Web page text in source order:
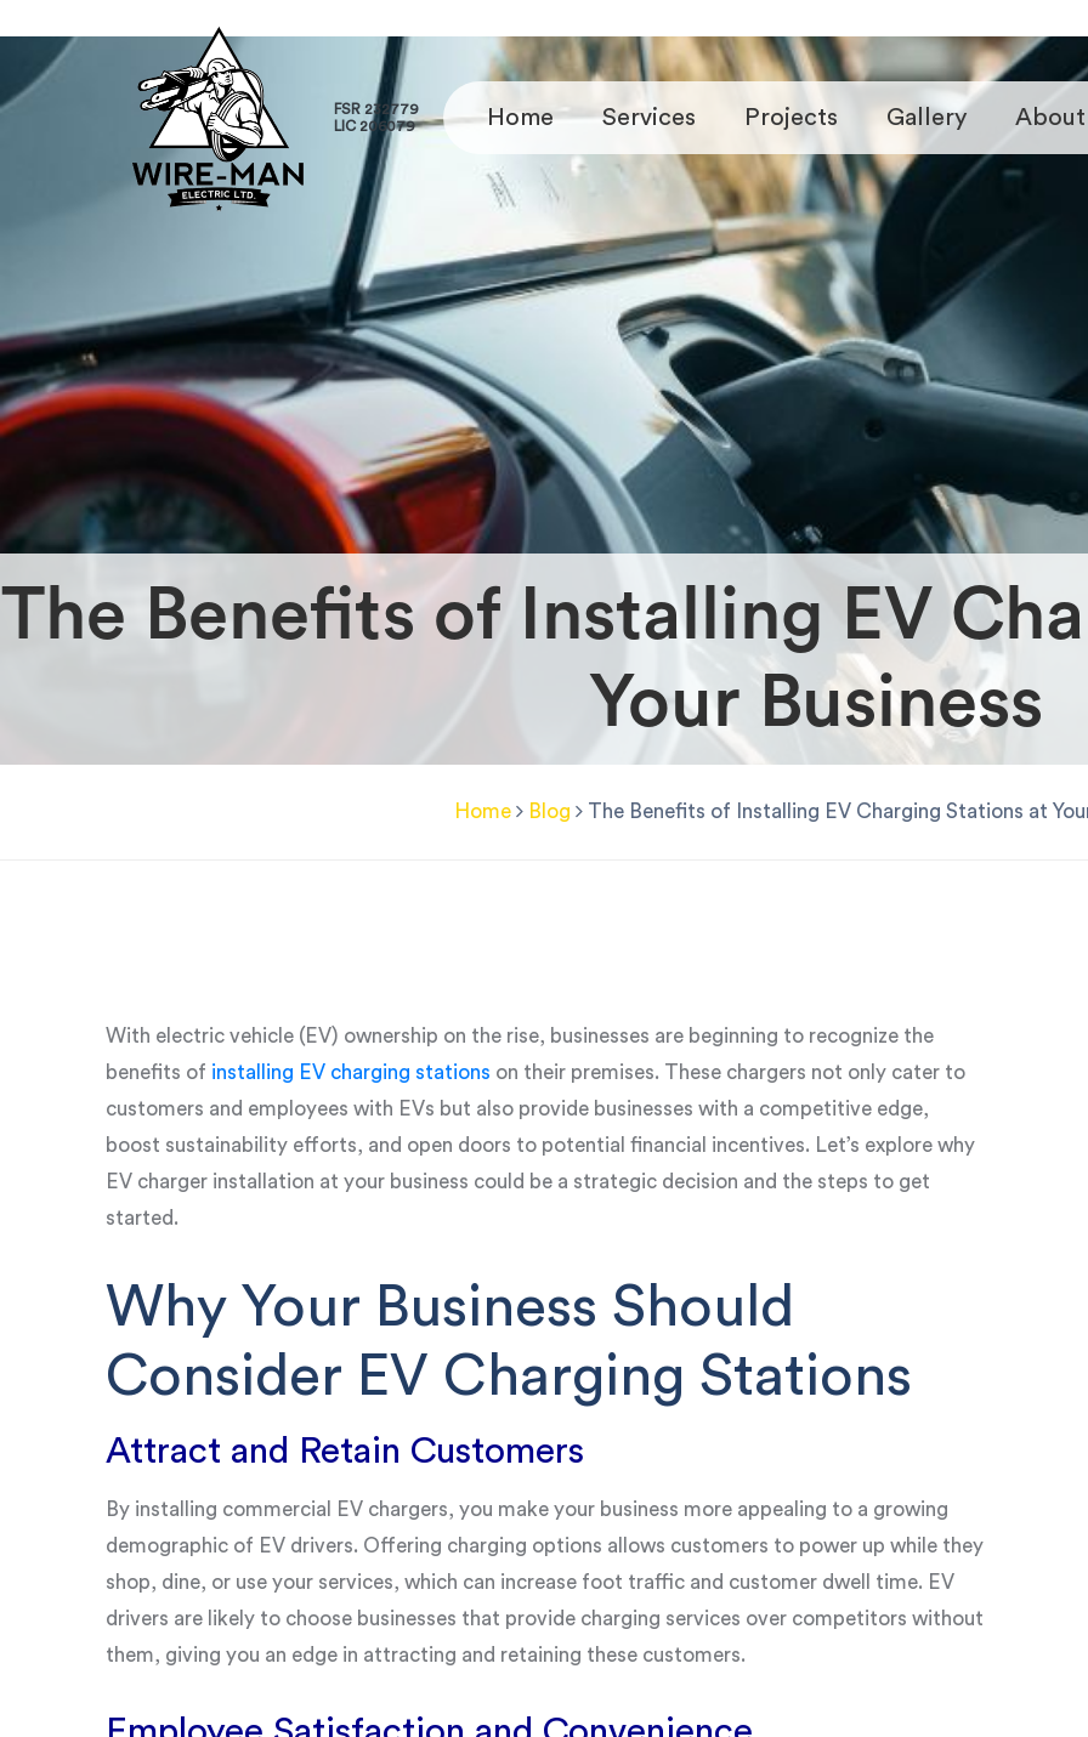
FSR 232779
LIC 206079
Home Services Projects Gallery About
The Benefits of Installing EV
Your Business
Home Blog The Benefits of Installing EV Charging Stations at
With electric vehicle (EV) ownership on the rise, businesses are beginning to recognize the
benefits of installing EV charging stations on their premises. These chargers not only cater to
customers and employees with EVs but also provide businesses with a competitive edge,
boost sustainability efforts, and open doors to potential financial incentives. Let’s explore why
EV charger installation at your business could be a strategic decision and the steps to get
started.
Why Your Business Should
Consider EV Charging Stations
Attract and Retain Customers
By installing commercial EV chargers, you make your business more appealing to a growing
demographic of EV drivers. Offering charging options allows customers to power up while they
shop, dine, or use your services, which can increase foot traffic and customer dwell time. EV
drivers are likely to choose businesses that provide charging services over competitors without
them, giving you an edge in attracting and retaining these customers.